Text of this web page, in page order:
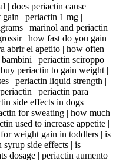
| does periactin cause
| periactin 1 mg |
| marinol and periactin
| how fast do you gain
abrir el apetito | how often
| periactin sciroppo
periactin to gain weight |
| periactin liquid strength |
| periactin para
side effects in dogs |
for sweating | how much
used to increase appetite |
weight gain in toddlers | is
side effects | is
dosage | periactin aumento